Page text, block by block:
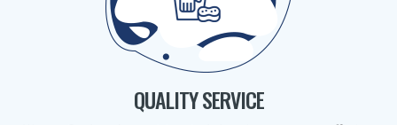
QUALITY SERVICE